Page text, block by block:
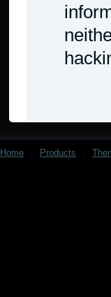
Home Products